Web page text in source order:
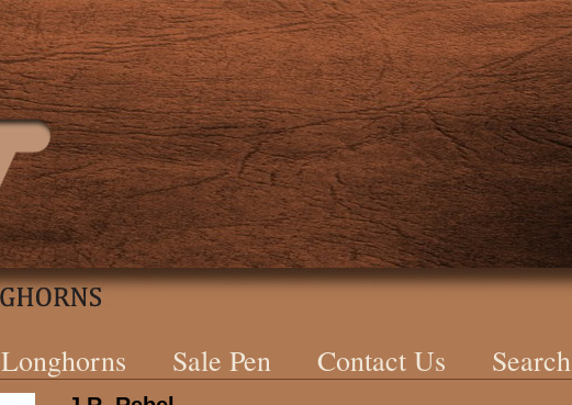
Longhorns Sale Pen Contact Us Search